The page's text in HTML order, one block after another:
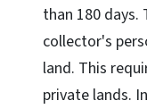
than 180
collector's
land. This
private lands.